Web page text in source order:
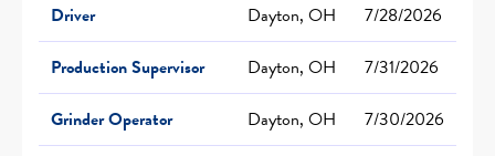
Driver
Dayton, OH
7/28/2026
Production Supervisor
Dayton, OH
7/31/2026
Grinder Operator
Dayton, OH
7/30/2026